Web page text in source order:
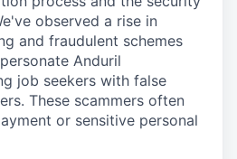
observed a rise in
and fraudulent schemes
Anduril
job seekers with false
These scammers often
or sensitive personal